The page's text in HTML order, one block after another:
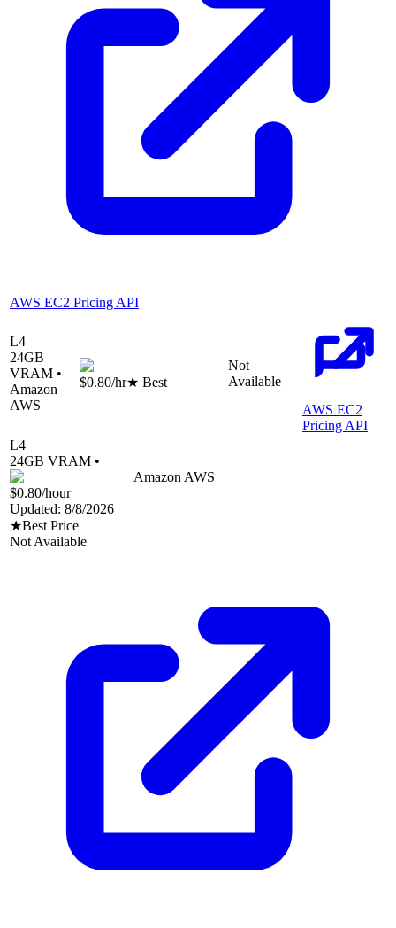
AWS EC2 Pricing API
L4
24GB
VRAM •
Amazon
AWS
$0.80/hr★ Best
Not
Available
—
AWS EC2
Pricing API
L4
24GB VRAM •
Amazon AWS
$0.80/hour
Updated: 8/8/2026
★Best Price
Not Available